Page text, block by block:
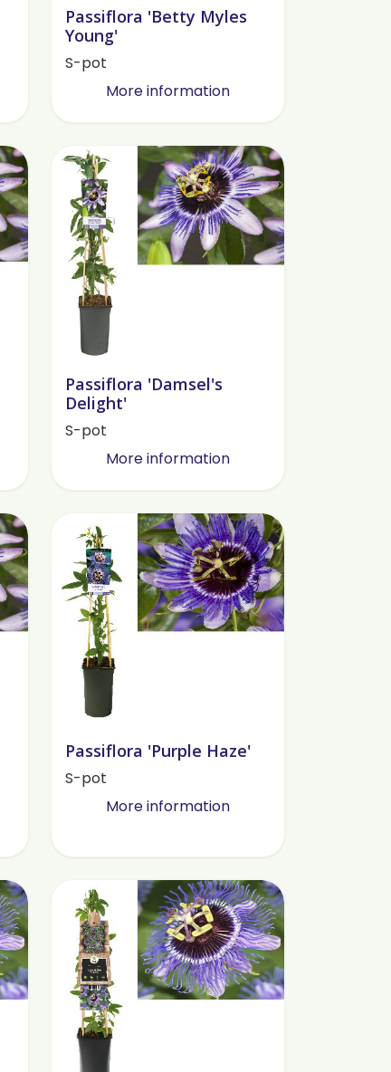
Passiflora 'Betty Myles
Young'
S-pot
More information
Passiflora 'Damsel's
Delight'
S-pot
More information
Passiflora 'Purple Haze'
S-pot
More information